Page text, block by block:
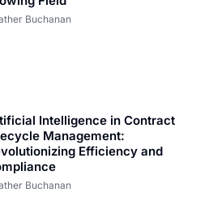
Buchanan
Intelligence in Contract
Management:
Efficiency and
Buchanan